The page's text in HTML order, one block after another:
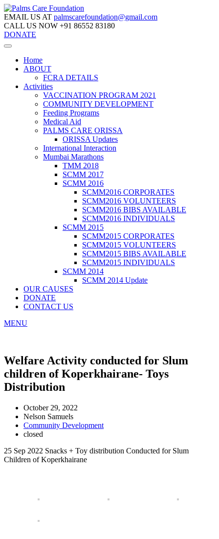
EMAIL US AT palmscarefoundation@gmail.com
CALL US NOW +91 86552 83180
DONATE
Home
ABOUT
FCRA DETAILS
Activities
VACCINATION PROGRAM 2021
COMMUNITY DEVELOPMENT
Feeding Programs
Medical Aid
PALMS CARE ORISSA
ORISSA Updates
International Interaction
Mumbai Marathons
TMM 2018
SCMM 2017
SCMM 2016
SCMM2016 CORPORATES
SCMM2016 VOLUNTEERS
SCMM2016 BIBS AVAILABLE
SCMM2016 INDIVIDUALS
SCMM 2015
SCMM2015 CORPORATES
SCMM2015 VOLUNTEERS
SCMM2015 BIBS AVAILABLE
SCMM2015 INDIVIDUALS
SCMM 2014
SCMM 2014 Update
OUR CAUSES
DONATE
CONTACT US
MENU
Welfare Activity conducted for Slum
children of Koperkhairane- Toys
Distribution
October 29, 2022
Nelson Samuels
Community Development
closed
25 Sep 2022 Snacks + Toy distribution Conducted for Slum
Children of Koperkhairane